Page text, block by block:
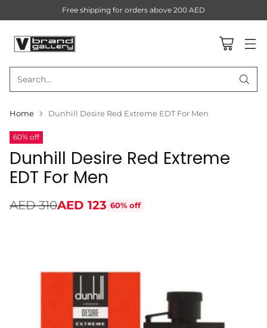
Search…
Free shipping for orders above 200 AED
Home Dunhill Desire Red Extreme EDT For Men
60% off
Dunhill Desire Red Extreme
EDT For Men
Regular
AED 310AED 123 60% off